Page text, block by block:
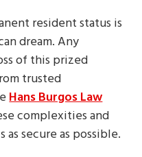
resident status is
dream. Any
of this prized
trusted
Hans Burgos Law
complexities and
as secure as possible.